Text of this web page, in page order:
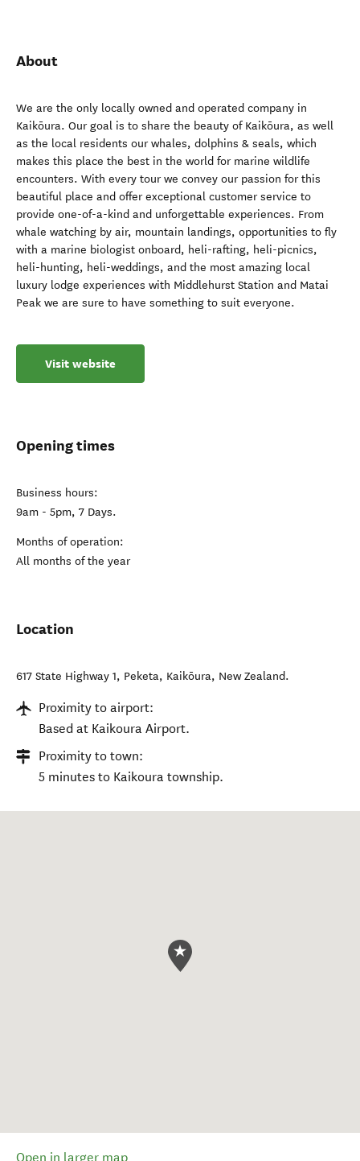
About
We are the only locally owned and operated company in
Kaikōura. Our goal is to share the beauty of Kaikōura, as well
as the local residents our whales, dolphins & seals, which
makes this place the best in the world for marine wildlife
encounters. With every tour we convey our passion for this
beautiful place and offer exceptional customer service to
provide one-of-a-kind and unforgettable experiences. From
whale watching by air, mountain landings, opportunities to fly
with a marine biologist onboard, heli-rafting, heli-picnics,
heli-hunting, heli-weddings, and the most amazing local
luxury lodge experiences with Middlehurst Station and Matai
Peak we are sure to have something to suit everyone.
Visit website
Opening times
Business hours:
9am - 5pm, 7 Days.
Months of operation:
All months of the year
Location
617 State Highway 1, Peketa, Kaikōura, New Zealand.
Proximity to airport:
Based at Kaikoura Airport.
Proximity to town:
5 minutes to Kaikoura township.
Open in larger map